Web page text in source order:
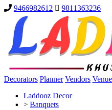
9466982612 9811363236
Decorators Planner Vendors
Laddooz Decor
> Banquets